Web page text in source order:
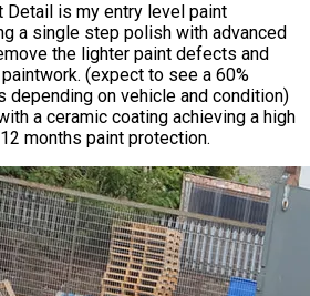
Detail is my entry level paint
a single step polish with advanced
the lighter paint defects and
(expect to see a 60%
depending on vehicle and condition)
a ceramic coating achieving a high
months paint protection.